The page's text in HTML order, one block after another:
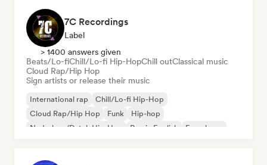
7C Recordings
Label
> 1400 answers given
Beats/Lo-fiChill/Lo-fi Hip-HopChill outClassical music
Cloud Rap/Hip Hop
Sign artists or release their music
International rap
Chill/Lo-fi Hip-Hop
Cloud Rap/Hip Hop
Funk
Hip-hop
Nederhop/Dutch Hip-Hop
Rap in English French rap